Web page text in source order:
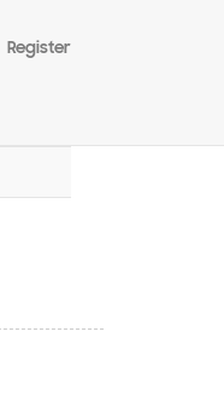
Register